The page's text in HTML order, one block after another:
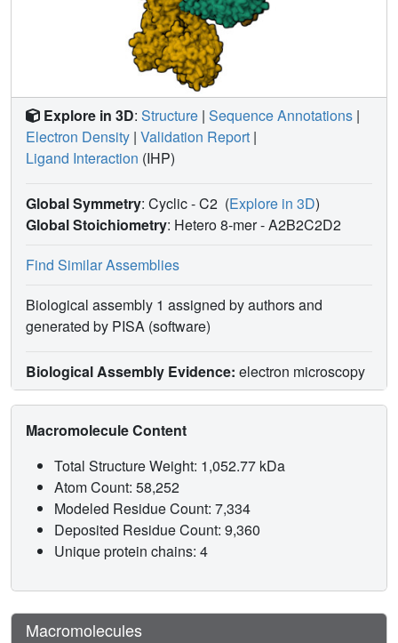
Explore in 3D: Structure | Sequence Annotations |
Electron Density | Validation Report |
Ligand Interaction (IHP)
Global Symmetry: Cyclic - C2 (Explore in 3D)
Global Stoichiometry: Hetero 8-mer -A2B2C2D2
Find Similar Assemblies
Biological assembly 1 assigned by authors and
generated by PISA (software)
Biological Assembly Evidence: electron microscopy
Macromolecule Content
Total Structure Weight: 1,052.77 kDa
Atom Count: 58,252
Modeled Residue Count: 7,334
Deposited Residue Count: 9,360
Unique protein chains: 4
Macromolecules